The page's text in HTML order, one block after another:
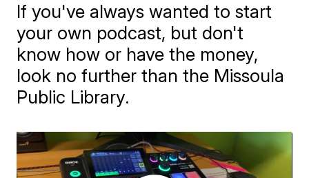
If you've always wanted to start
your own podcast, but don't
know how or have the money,
look no further than the Missoula
Public Library.